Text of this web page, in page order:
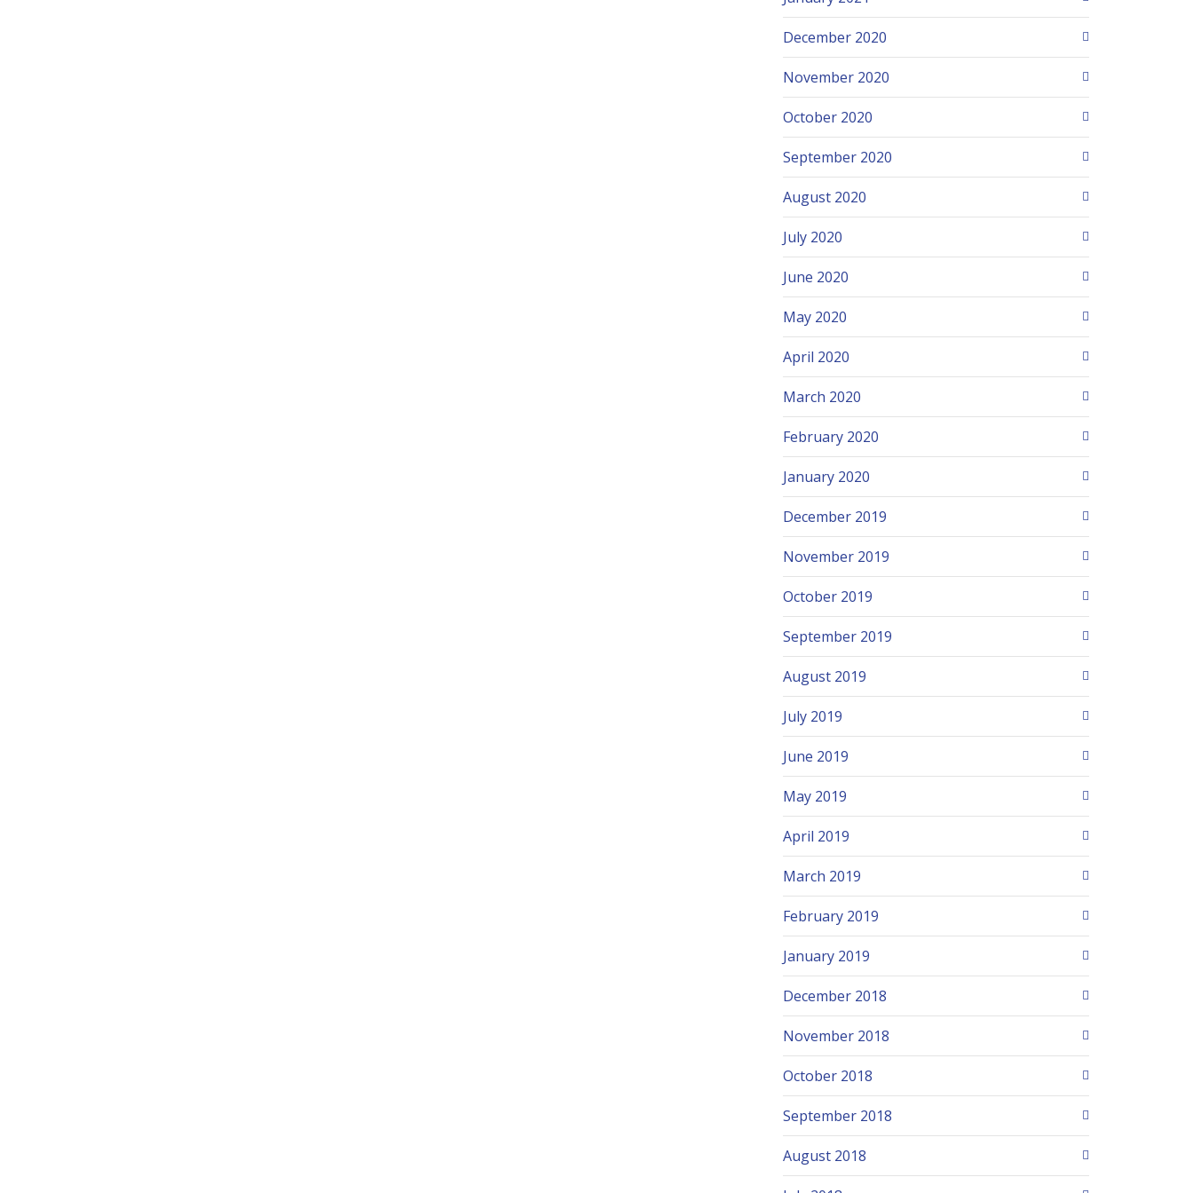
December 2020
November 2020
October 2020
September 2020
August 2020
July 2020
June 2020
May 2020
April 2020
March 2020
February 2020
January 2020
December 2019
November 2019
October 2019
September 2019
August 2019
July 2019
June 2019
May 2019
April 2019
March 2019
February 2019
January 2019
December 2018
November 2018
October 2018
September 2018
August 2018